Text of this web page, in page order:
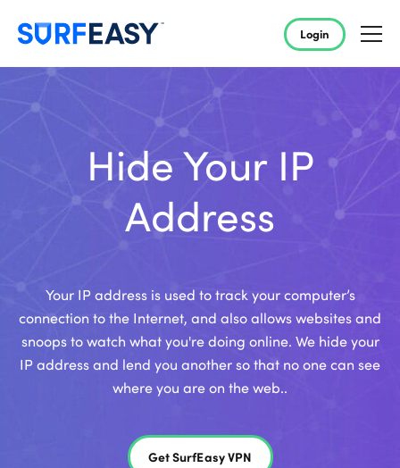
Login
Hide Your IP
Address
Your IP address is used to track your computer’s
connection to the Internet, and also allows websites and
snoops to watch what you're doing online. We hide your
IP address and lend you another so that no one can see
where you are on the web..
Get SurfEasy VPN